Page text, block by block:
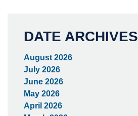
DATE ARCHIVES
August 2026
July 2026
June 2026
May 2026
April 2026